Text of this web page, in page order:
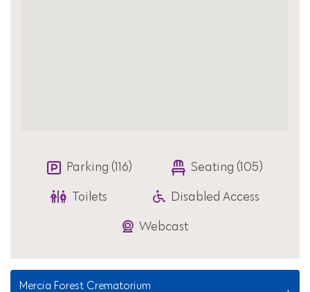
Parking (116) Seating (105)
Toilets Disabled Access
Webcast
Mercia Forest Crematorium